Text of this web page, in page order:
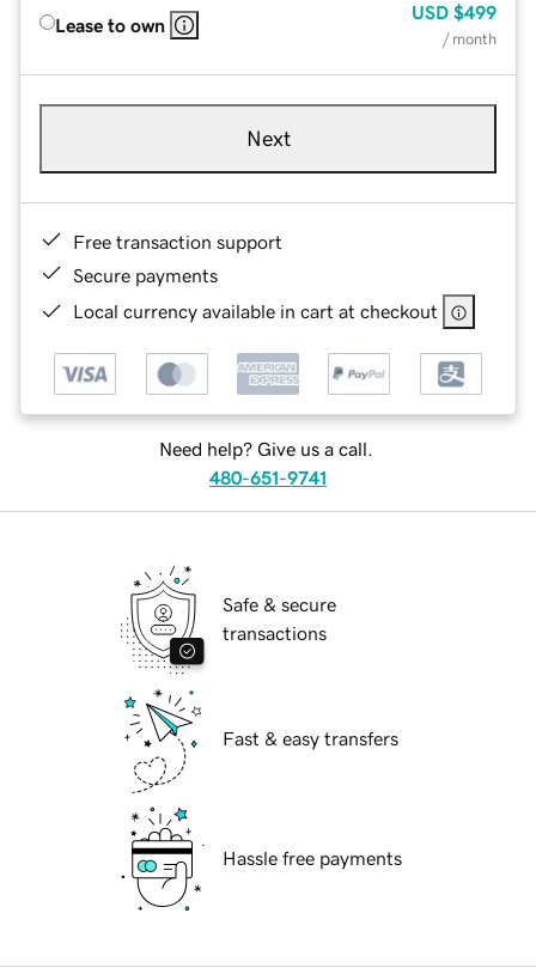
Lease to own
USD $499
/ month
Next
Free transaction support
Secure payments
Local currency available in cart at checkout
Need help? Give us a call.
480-651-9741
Safe & secure
transactions
Fast & easy transfers
Hassle free payments